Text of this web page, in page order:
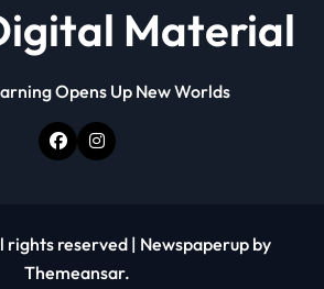
Material
Opens Up New Worlds
rights reserved | Newspaperup by
Themeansar.